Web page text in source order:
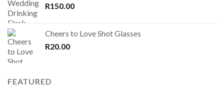
R150.00
Cheers to Love Shot Glasses
R20.00
FEATURED